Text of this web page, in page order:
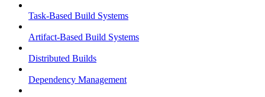
Task-Based Build Systems
Artifact-Based Build Systems
Distributed Builds
Dependency Management